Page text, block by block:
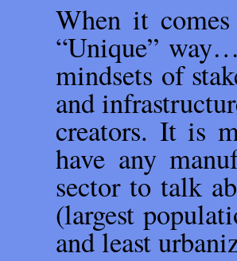
When it
“Unique”
mindsets of
and
creators. It is
have any
sector to talk
(largest
and least